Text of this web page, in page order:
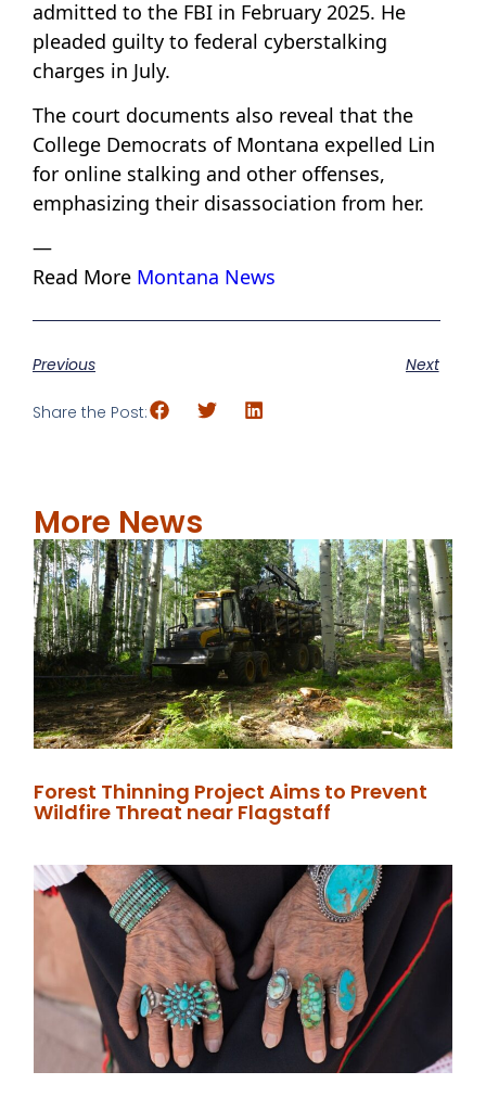
admitted to the FBI in February 2025. He
pleaded guilty to federal cyberstalking
charges in July.
The court documents also reveal that the
College Democrats of Montana expelled Lin
for online stalking and other offenses,
emphasizing their disassociation from her.
—
Read More Montana News
Previous Next
Share the Post:
More News
Forest Thinning Project Aims to Prevent
Wildfire Threat near Flagstaff